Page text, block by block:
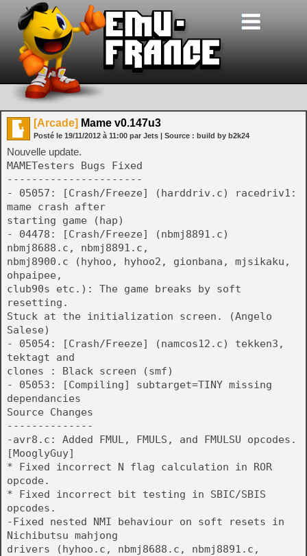
[Arcade] Mame v0.147u3
Posté le 19/11/2012 à 11:00 par Jets | Source : build by b2k24
Nouvelle update.
MAMETesters Bugs Fixed
----------------------
- 05057: [Crash/Freeze] (harddriv.c) racedriv1:
mame crash after
starting game (hap)
- 04478: [Crash/Freeze] (nbmj8891.c)
nbmj8688.c, nbmj8891.c,
nbmj8900.c (hyhoo, hyhoo2, gionbana, mjsikaku,
ohpaipee,
club90s etc.): The game breaks by soft
resetting.
Stuck at the initialization screen. (Angelo
Salese)
- 05054: [Crash/Freeze] (namcos12.c) tekken3,
tektagt and
clones : Black screen (smf)
- 05053: [Compiling] subtarget=TINY missing
dependancies
Source Changes
--------------
-avr8.c: Added FMUL, FMULS, and FMULSU opcodes.
[MooglyGuy]
* Fixed incorrect N flag calculation in ROR
opcode.
* Fixed incorrect bit testing in SBIC/SBIS
opcodes.
-Fixed nested NMI behaviour on soft resets in
Nichibutsu mahjong
drivers (hyhoo.c, nbmj8688.c, nbmj8891.c,